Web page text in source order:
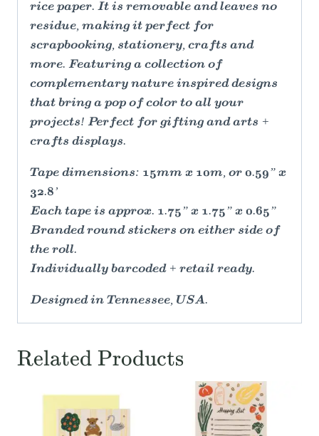
rice paper. It is removable and leaves no
residue, making it perfect for
scrapbooking, stationery, crafts and
more. Featuring a collection of
complementary nature inspired designs
that bring a pop of color to all your
projects! Perfect for gifting and arts +
crafts displays.
Tape dimensions: 15mm x 10m, or 0.59” x
32.8’
Each tape is approx. 1.75” x 1.75” x 0.65”
Branded round stickers on either side of
the roll.
Individually barcoded + retail ready.
Designed in Tennessee, USA.
Related Products